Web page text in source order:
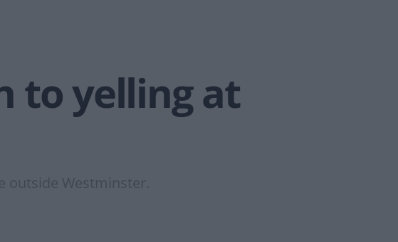
to yelling at
outside Westminster.